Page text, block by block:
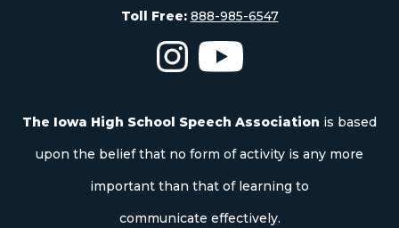
Toll Free: 888-985-6547
The Iowa High School Speech
The Iowa High School
The Iowa High School Speech Association is based
upon the belief that no form of activity is any more
important than that of learning to
communicate effectively.